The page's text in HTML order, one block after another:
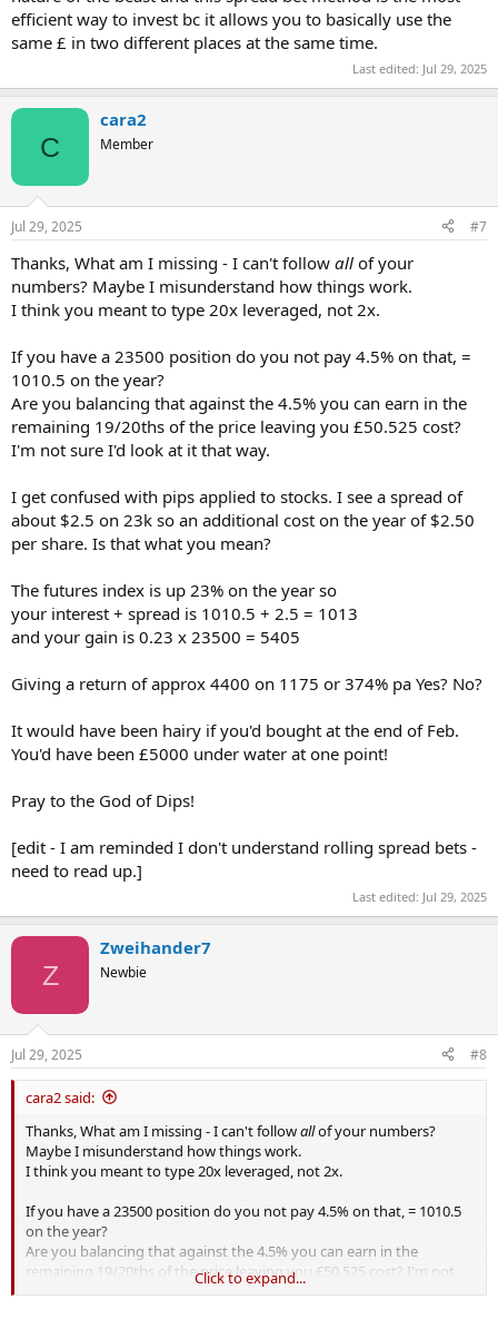
efficient way to invest bc it allows you to basically use the
same £ in two different places at the same time.
Last edited: Jul 29, 2025
C
cara2
Member
Jul 29, 2025 #7
Thanks, What am I missing - I can't follow all of your
numbers? Maybe I misunderstand how things work.
I think you meant to type 20x leveraged, not 2x.
If you have a 23500 position do you not pay 4.5% on that, =
1010.5 on the year?
Are you balancing that against the 4.5% you can earn in the
remaining 19/20ths of the price leaving you £50.525 cost?
I'm not sure I'd look at it that way.
I get confused with pips applied to stocks. I see a spread of
about $2.5 on 23k so an additional cost on the year of $2.50
per share. Is that what you mean?
The futures index is up 23% on the year so
your interest + spread is 1010.5 + 2.5 = 1013
and your gain is 0.23 x 23500 = 5405
Giving a return of approx 4400 on 1175 or 374% pa Yes? No?
It would have been hairy if you'd bought at the end of Feb.
You'd have been £5000 under water at one point!
Pray to the God of Dips!
[edit - I am reminded I don't understand rolling spread bets -
need to read up.]
Last edited: Jul 29, 2025
Z
Zweihander7
Newbie
Jul 29, 2025 #8
cara2 said:
Thanks, What am I missing - I can't followallof your numbers?
Maybe I misunderstand how things work.
I think you meant to type 20x leveraged, not 2x.
If you have a 23500 position do you not pay 4.5% on that, = 1010.5
on the year?
Are you balancing that against the 4.5% you can earn in the
remaining 19/20ths of the price leaving you £50.525 cost? I'm not
Click to expand...